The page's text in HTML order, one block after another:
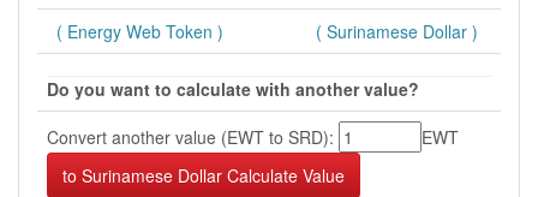
( Energy Web Token ) ( Surinamese Dollar )
Do you want to calculate with another value?
Convert another value (EWT to SRD):
EWT